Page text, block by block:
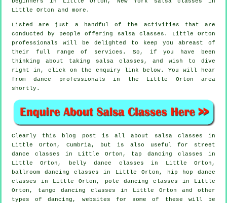
Little Orton and more.
Listed are just a handful of the activities that are
conducted by people offering salsa classes. Little Orton
professionals will be delighted to keep you abreast of
their full range of services. So, if you have been
thinking about taking salsa classes, and wish to dive
right in, click on the enquiry link below. You will hear
from dance professionals in the Little Orton area
shortly.
Clearly this blog post is all about
salsa classes in
Little Orton, Cumbria, but is also useful for street
dance classes in Little Orton, tap
dancing classes in
Little Orton, belly dance classes in Little Orton,
ballroom dancing classes in Little Orton,
hip hop dance
classes in Little Orton, pole dancing classes in Little
Orton, tango dancing classes in Little Orton and other
types of dancing, websites for some of these will be